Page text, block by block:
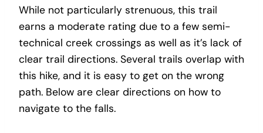
While not particularly strenuous, this trail
earns a moderate rating due to a few semi-
technical creek crossings as well as it’s lack of
clear trail directions. Several trails overlap with
this hike, and it is easy to get on the wrong
path. Below are clear directions on how to
navigate to the falls.